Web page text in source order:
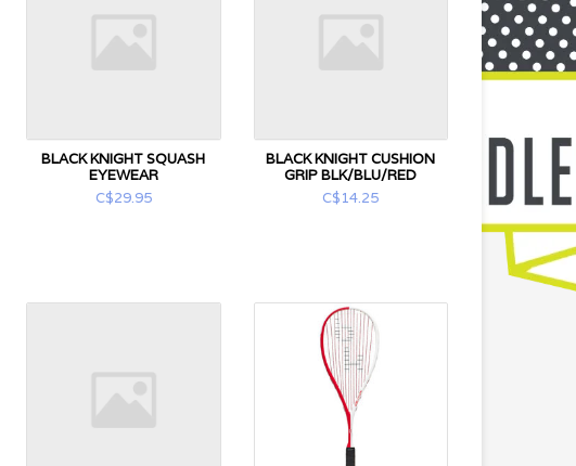
BLACK KNIGHT SQUASH
EYEWEAR
C$29.95
BLACK KNIGHT CUSHION
GRIP BLK/BLU/RED
C$14.25